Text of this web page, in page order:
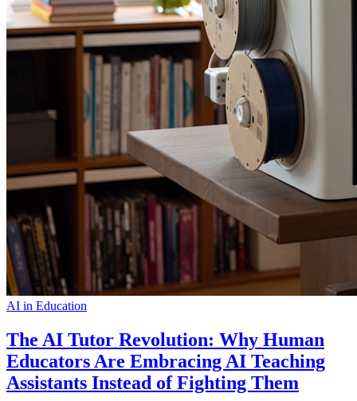
AI in Education
The AI Tutor Revolution: Why Human
Educators Are Embracing AI Teaching
Assistants Instead of Fighting Them